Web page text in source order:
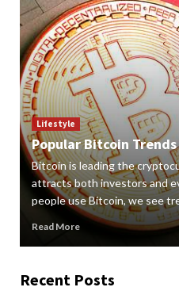
Lifestyle
Popular Bitcoin
Bitcoin is leading the
attracts both investors and
people use Bitcoin, we see
Read More
Recent Posts